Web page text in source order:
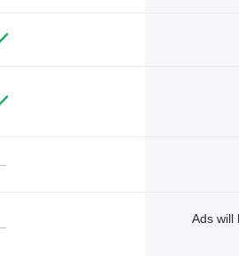
Ads will